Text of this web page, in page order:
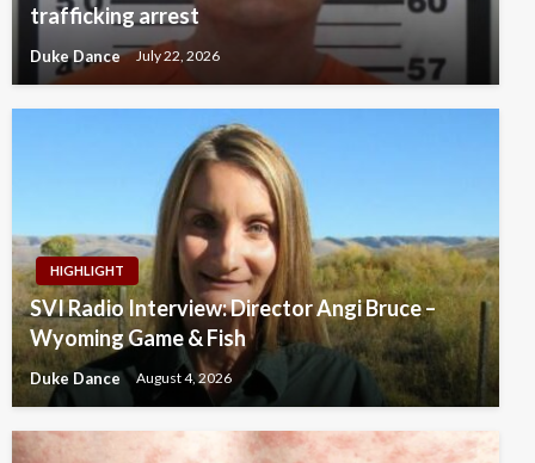
trafficking arrest
Duke Dance July 22, 2026
HIGHLIGHT
SVI Radio Interview: Director Angi Bruce –
Wyoming Game & Fish
Duke Dance August 4, 2026